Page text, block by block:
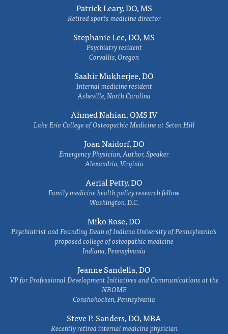
Patrick Leary, DO, MS
Retired sports medicine director
Stephanie Lee, DO, MS
Psychiatry resident
Corvallis, Oregon
Saahir Mukherjee, DO
Internal medicine resident
Asheville, North Carolina
Ahmed Nahian, OMS IV
Lake Erie College of Osteopathic Medicine at Seton Hill
Joan Naidorf, DO
Emergency Physician, Author, Speaker
Alexandria, Virginia
Aerial Petty, DO
Family medicine health policy research fellow
Washington, D.C.
Miko Rose, DO
Psychiatrist and Founding Dean of Indiana University of Pennsylvania's
proposed college of osteopathic medicine
Indiana, Pennsylvania
Jeanne Sandella, DO
VP for Professional Development Initiatives and Communications at the
NBOME
Conshohocken, Pennsylvania
Steve P. Sanders, DO, MBA
Recently retired internal medicine physician